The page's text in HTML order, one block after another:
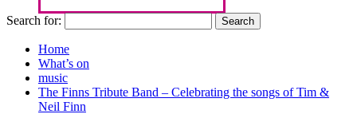
Search for:
Home
What’s on
music
The Finns Tribute Band – Celebrating the songs of Tim &
Neil Finn